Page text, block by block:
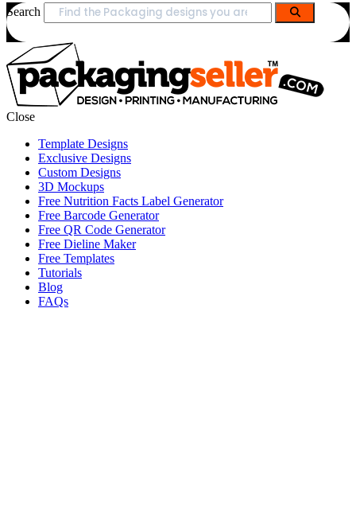
Search
Close
Template Designs
Exclusive Designs
Custom Designs
3D Mockups
Free Nutrition Facts Label Generator
Free Barcode Generator
Free QR Code Generator
Free Dieline Maker
Free Templates
Tutorials
Blog
FAQs